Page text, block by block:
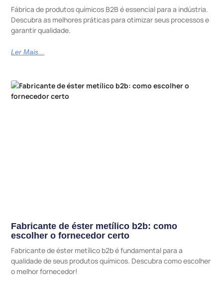
Fábrica de produtos químicos B2B é essencial para a indústria.
Descubra as melhores práticas para otimizar seus processos e
garantir qualidade.
Ler Mais...
Fabricante de éster metílico b2b: como
escolher o fornecedor certo
Fabricante de éster metílico b2b é fundamental para a
qualidade de seus produtos químicos. Descubra como escolher
o melhor fornecedor!